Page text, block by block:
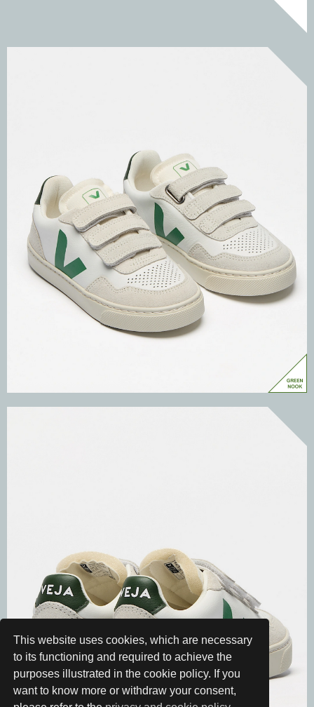
This website uses cookies, which are necessary
to its functioning and required to achieve the
purposes illustrated in the cookie policy. If you
want to know more or withdraw your consent,